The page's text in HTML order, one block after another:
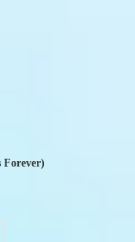
Forever)